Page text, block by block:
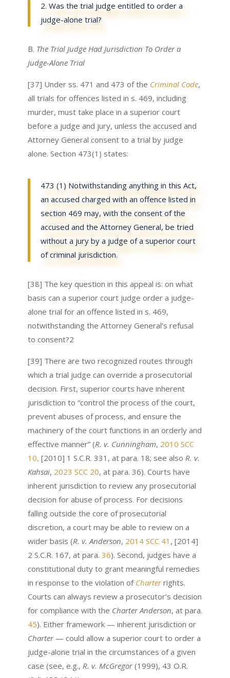
2. Was the trial judge entitled to order a
judge-alone trial?
B. The Trial Judge Had Jurisdiction To Order a
Judge-Alone Trial
[37] Under ss. 471 and 473 of the Criminal Code,
all trials for offences listed in s. 469, including
murder, must take place in a superior court
before a judge and jury, unless the accused and
Attorney General consent to a trial by judge
alone. Section 473(1) states:
473 (1) Notwithstanding anything in this Act,
an accused charged with an offence listed in
section 469 may, with the consent of the
accused and the Attorney General, be tried
without a jury by a judge of a superior court
of criminal jurisdiction.
[38] The key question in this appeal is: on what
basis can a superior court judge order a judge-
alone trial for an offence listed in s. 469,
notwithstanding the Attorney General’s refusal
to consent?2
[39] There are two recognized routes through
which a trial judge can override a prosecutorial
decision. First, superior courts have inherent
jurisdiction to “control the process of the court,
prevent abuses of process, and ensure the
machinery of the court functions in an orderly and
effective manner” (R. v. Cunningham, 2010 SCC
10, [2010] 1 S.C.R. 331, at para. 18; see also R. v.
Kahsai, 2023 SCC 20, at para. 36). Courts have
inherent jurisdiction to review any prosecutorial
decision for abuse of process. For decisions
falling outside the core of prosecutorial
discretion, a court may be able to review on a
wider basis (R. v. Anderson, 2014 SCC 41 , [2014]
2 S.C.R. 167, at para. 36). Second, judges have a
constitutional duty to grant meaningful remedies
in response to the violation of Charter rights.
Courts can always review a prosecutor’s decision
for compliance with the Charter Anderson, at para.
45). Either framework — inherent jurisdiction or
Charter— could allow a superior court to order a
judge-alone trial in the circumstances of a given
case (see, e.g., R. v. McGregor(1999), 43 O.R.